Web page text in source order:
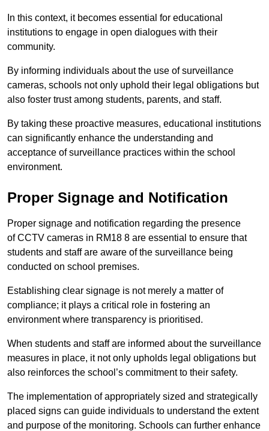
In this context, it becomes essential for educational
institutions to engage in open dialogues with their
community.
By informing individuals about the use of surveillance
cameras, schools not only uphold their legal obligations but
also foster trust among students, parents, and staff.
By taking these proactive measures, educational institutions
can significantly enhance the understanding and
acceptance of surveillance practices within the school
environment.
Proper Signage and Notification
Proper signage and notification regarding the presence
of CCTV cameras in RM18 8 are essential to ensure that
students and staff are aware of the surveillance being
conducted on school premises.
Establishing clear signage is not merely a matter of
compliance; it plays a critical role in fostering an
environment where transparency is prioritised.
When students and staff are informed about the surveillance
measures in place, it not only upholds legal obligations but
also reinforces the school’s commitment to their safety.
The implementation of appropriately sized and strategically
placed signs can guide individuals to understand the extent
and purpose of the monitoring. Schools can further enhance